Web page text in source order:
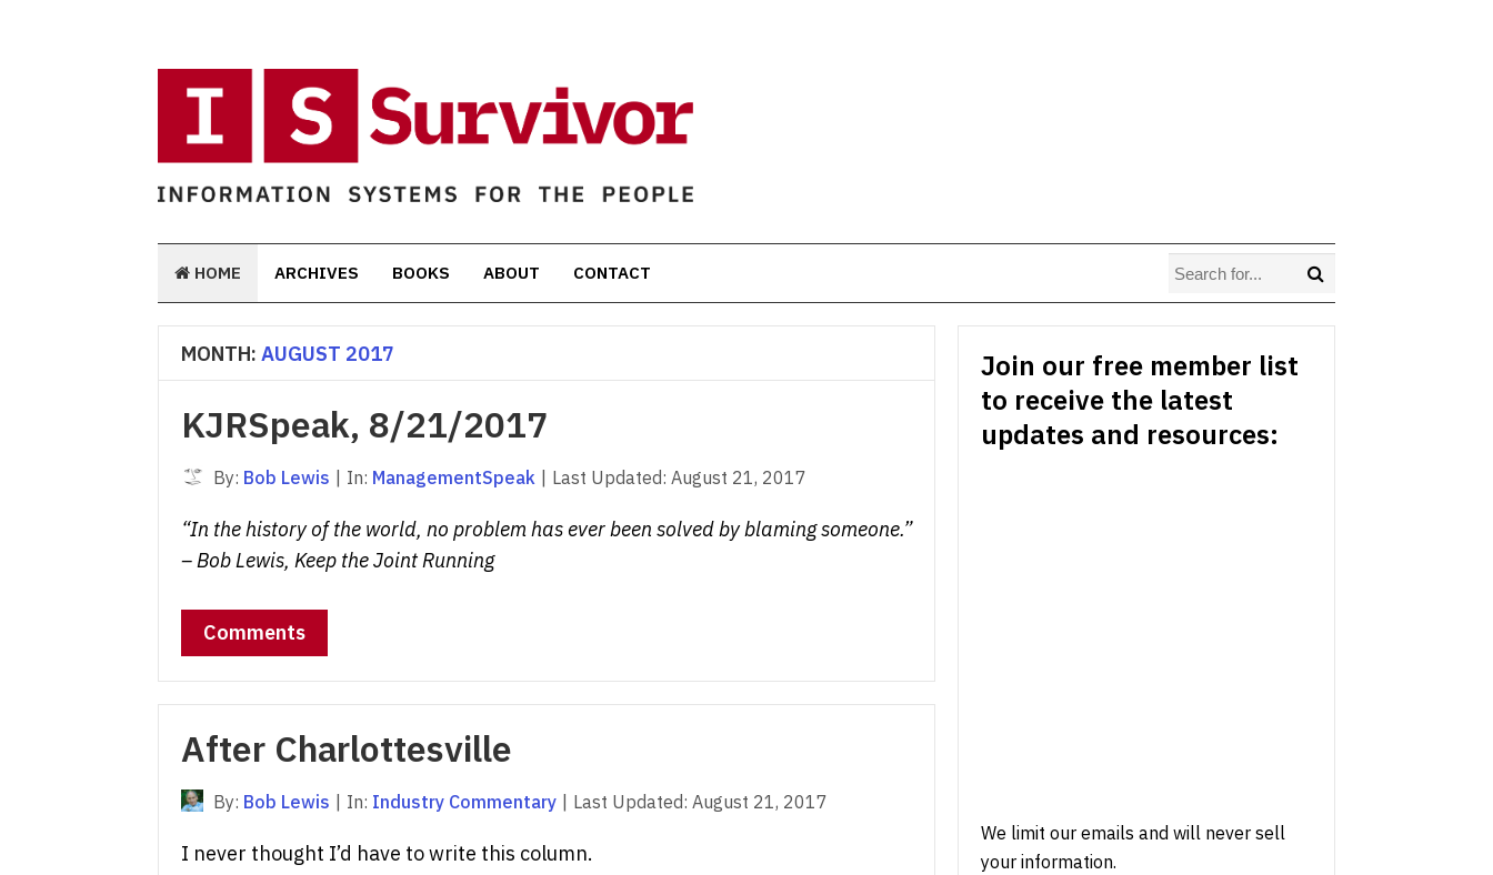
HOME ARCHIVES BOOKS ABOUT CONTACT
MONTH: AUGUST 2017
KJRSpeak, 8/21/2017
By: Bob Lewis In: ManagementSpeak Last Updated: August 21, 2017
“In the history of the world, no problem has ever been solved by blaming someone.”
– Bob Lewis, Keep the Joint Running
Comments
After Charlottesville
By: Bob Lewis In: Industry Commentary Last Updated: August 21, 2017
I never thought I’d have to write this column.
Join our free member list
to receive the latest
updates and resources:
We limit our emails and will never sell
your information.